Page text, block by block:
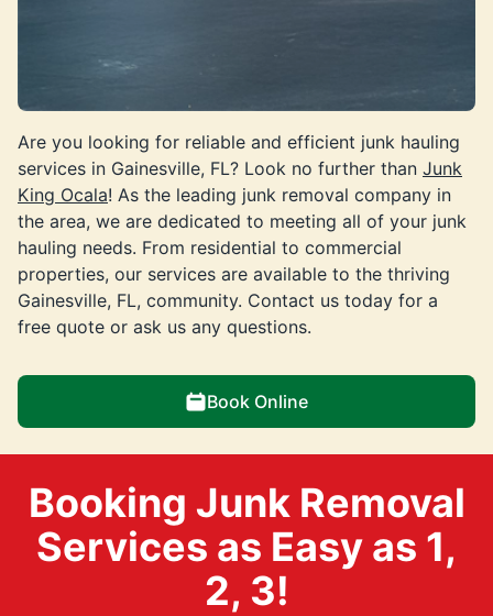
Are you looking for reliable and efficient junk hauling
services in Gainesville, FL? Look no further than Junk
King Ocala! As the leading junk removal company in
the area, we are dedicated to meeting all of your junk
hauling needs. From residential to commercial
properties, our services are available to the thriving
Gainesville, FL, community. Contact us today for a
free quote or ask us any questions.
Book Online
Booking Junk Removal
Services as Easy as 1,
2, 3!